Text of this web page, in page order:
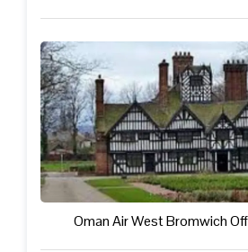
Oman Air West Bromwich